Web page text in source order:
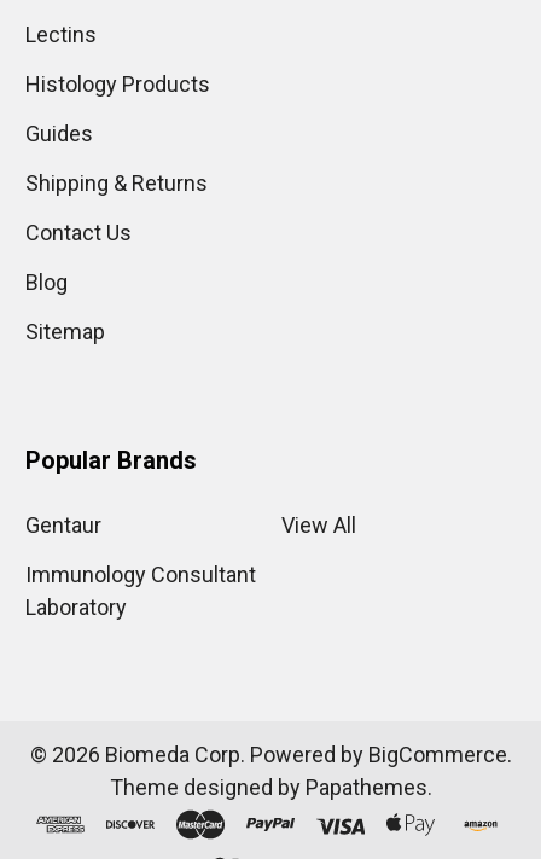
Lectins
Histology Products
Guides
Shipping & Returns
Contact Us
Blog
Sitemap
Popular Brands
Gentaur
Immunology Consultant
Laboratory
View All
© 2026 Biomeda Corp. Powered by BigCommerce.
Theme designed by Papathemes.